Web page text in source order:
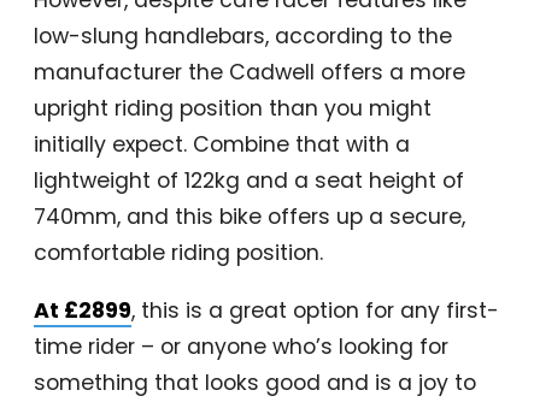
low-slung handlebars, according to the
manufacturer the Cadwell offers a more
upright riding position than you might
initially expect. Combine that with a
lightweight of 122kg and a seat height of
740mm, and this bike offers up a secure,
comfortable riding position.
At £2899, this is a great option for any first-
time rider – or anyone who’s looking for
something that looks good and is a joy to